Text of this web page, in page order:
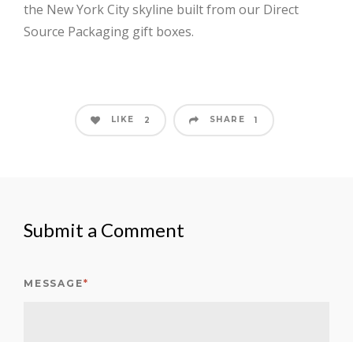
the New York City skyline built from our Direct
Source Packaging gift boxes.
LIKE 2 SHARE 1
Submit a Comment
MESSAGE*